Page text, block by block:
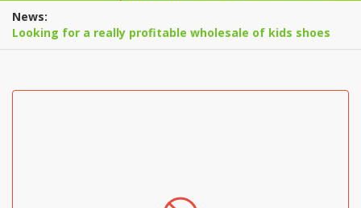
News:
Looking for a really profitable wholesale of kids shoes